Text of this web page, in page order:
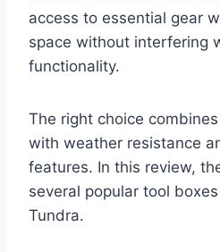
access to essential gear
space without interfering
functionality.
The right choice
with weather resistance
features. In this review,
several popular tool
Tundra.